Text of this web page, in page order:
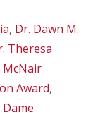
, Dr. Dawn M.
Theresa
McNair
Award,